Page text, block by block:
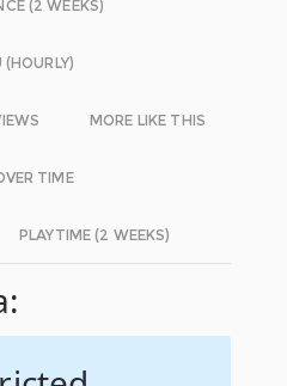
(2 WEEKS)
(HOURLY)
MORE LIKE THIS
TIME
PLAYTIME (2 WEEKS)